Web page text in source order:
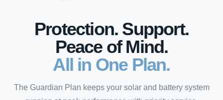
Protection. Support.
Peace of Mind.
All in One Plan.
The Guardian Plan keeps your solar and battery system